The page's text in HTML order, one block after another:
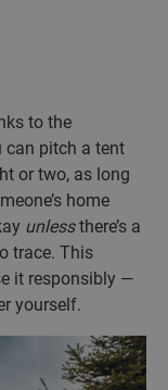
to the
can pitch a tent
or two, as long
home
unlessthere’s a
trace. This
it responsibly —
yourself.